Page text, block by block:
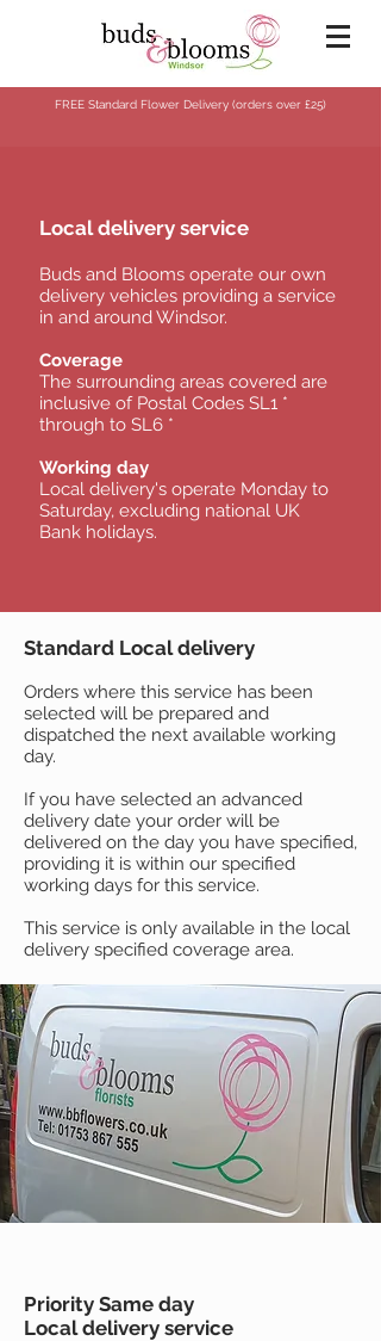
FREE Standard Flower Delivery (orders over £25)
Local delivery service
Buds and Blooms operate our own
delivery vehicles providing a service
in and around Windsor.
Coverage
The surrounding areas covered are
inclusive of Postal Codes SL1 *
through to SL6 *
Working day
Local delivery's operate Monday to
Saturday, excluding national UK
Bank holidays.
Standard Local delivery
Orders where this service has been
selected will be prepared and
dispatched the next available working
day.
If you have selected an advanced
delivery date your order will be
delivered on the day you have specified,
providing it is within our specified
working days for this service.
This service is only available in the local
delivery specified coverage area.
Priority Same day
Local delivery service